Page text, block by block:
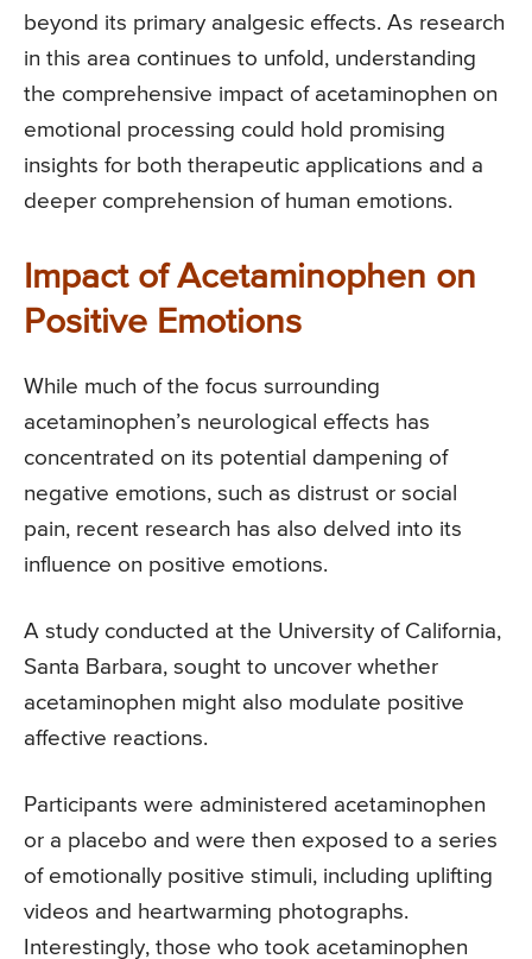
beyond its primary analgesic effects. As research
in this area continues to unfold, understanding
the comprehensive impact of acetaminophen on
emotional processing could hold promising
insights for both therapeutic applications and a
deeper comprehension of human emotions.
Impact of Acetaminophen on
Positive Emotions
While much of the focus surrounding
acetaminophen’s neurological effects has
concentrated on its potential dampening of
negative emotions, such as distrust or social
pain, recent research has also delved into its
influence on positive emotions.
A study conducted at the University of California,
Santa Barbara, sought to uncover whether
acetaminophen might also modulate positive
affective reactions.
Participants were administered acetaminophen
or a placebo and were then exposed to a series
of emotionally positive stimuli, including uplifting
videos and heartwarming photographs.
Interestingly, those who took acetaminophen